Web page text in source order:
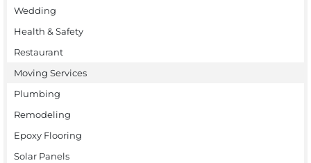
Wedding
Health & Safety
Restaurant
Moving Services
Plumbing
Remodeling
Epoxy Flooring
Solar Panels